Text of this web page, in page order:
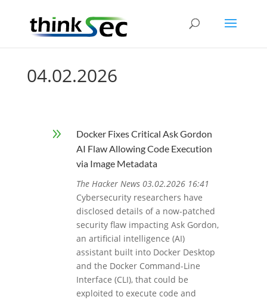
04.02.2026
9
Docker Fixes Critical Ask Gordon
AI Flaw Allowing Code Execution
via Image Metadata
The Hacker News 03.02.2026 16:41
Cybersecurity researchers have
disclosed details of a now-patched
security flaw impacting Ask Gordon,
an artificial intelligence (AI)
assistant built into Docker Desktop
and the Docker Command-Line
Interface (CLI), that could be
exploited to execute code and